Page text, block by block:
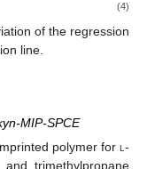
(4)
of the regression
line.
MIP-SPCE
polymer for l -
trimethylpropane